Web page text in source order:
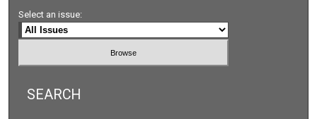
Select an issue:
SEARCH